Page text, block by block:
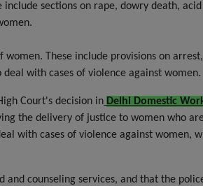
sections on rape, dowry death,
These include provisions on
with cases of violence against women.
Court's decision in Delhi Domestic
the delivery of justice to women who
with cases of violence against women,
counseling services, and that the